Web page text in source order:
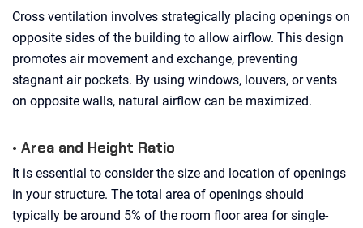
Cross ventilation involves strategically placing openings on
opposite sides of the building to allow airflow. This design
promotes air movement and exchange, preventing
stagnant air pockets. By using windows, louvers, or vents
on opposite walls, natural airflow can be maximized.
• Area and Height Ratio
It is essential to consider the size and location of openings
in your structure. The total area of openings should
typically be around 5% of the room floor area for single-